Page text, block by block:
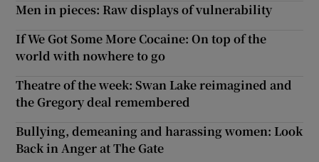
Men in pieces: Raw displays of vulnerability
If We Got Some More Cocaine: On top of the
world with nowhere to go
Theatre of the week: Swan Lake reimagined and
the Gregory deal remembered
Bullying, demeaning and harassing women: Look
Back in Anger at The Gate